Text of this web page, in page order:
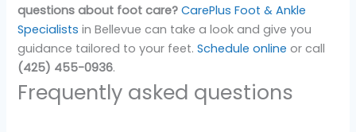
questions about foot care?CarePlus Foot & Ankle
Specialists in Bellevue can take a look and give you
guidance tailored to your feet.Schedule online or call
(425) 455-0936.
Frequently asked questions